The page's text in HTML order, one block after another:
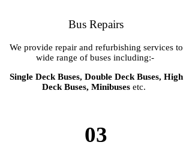
Bus Repairs
We provide repair and refurbishing services to
wide range of buses including:-
Single Deck Buses, Double Deck Buses, High
Deck Buses, Minibusesetc.
03